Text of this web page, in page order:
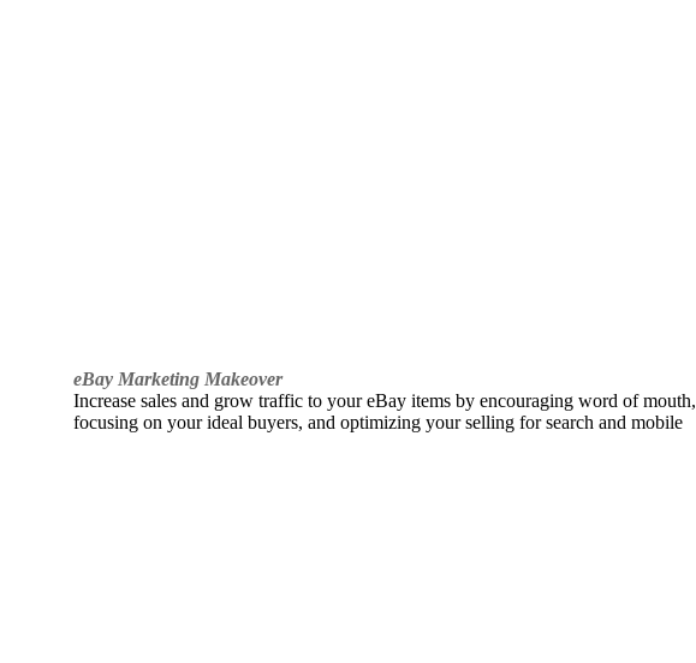
eBay Marketing Makeover
Increase sales and grow traffic to your eBay items by encouraging word of mouth,
focusing on your ideal buyers, and optimizing your selling for search and mobile